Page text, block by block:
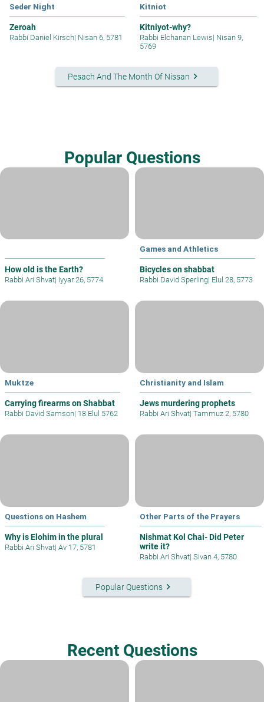
Seder Night
Zeroah
Rabbi Daniel Kirsch| Nisan 6, 5781
Kitniot
Kitniyot-why?
Rabbi Elchanan Lewis| Nisan 9,
5769
Pesach And The Month Of Nissan keyboard_arrow_right
Popular Questions
How old is the Earth?
Rabbi Ari Shvat| Iyyar 26, 5774
Games and Athletics
Bicycles on shabbat
Rabbi David Sperling| Elul 28, 5773
Muktze
Carrying firearms on Shabbat
Rabbi David Samson| 18 Elul 5762
Christianity and Islam
Jews murdering prophets
Rabbi Ari Shvat| Tammuz 2, 5780
Questions on Hashem
Why is Elohim in the plural
Rabbi Ari Shvat| Av 17, 5781
Other Parts of the Prayers
Nishmat Kol Chai- Did Peter
write it?
Rabbi Ari Shvat| Sivan 4, 5780
Popular Questionskeyboard_arrow_right
Recent Questions